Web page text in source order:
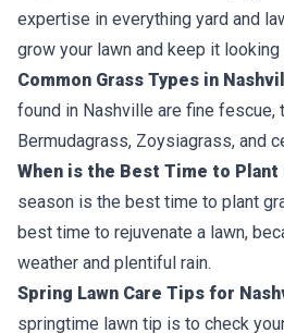
expertise in everything yard and
grow your lawn and keep it looking
Common Grass Types in
found in Nashville are fine
Bermudagrass, Zoysiagrass, and
When is the Best Time to Plant
season is the best time to plant
best time to rejuvenate a lawn,
weather and plentiful rain.
Spring Lawn Care Tips for
springtime lawn tip is to check